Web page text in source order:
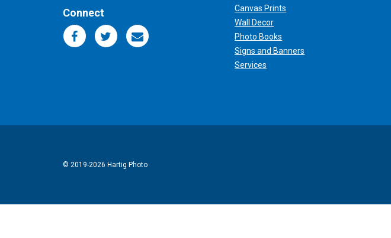
Connect
Canvas Prints
Wall Decor
Photo Books
Signs and Banners
Services
© 2019-2026 Hartig Photo